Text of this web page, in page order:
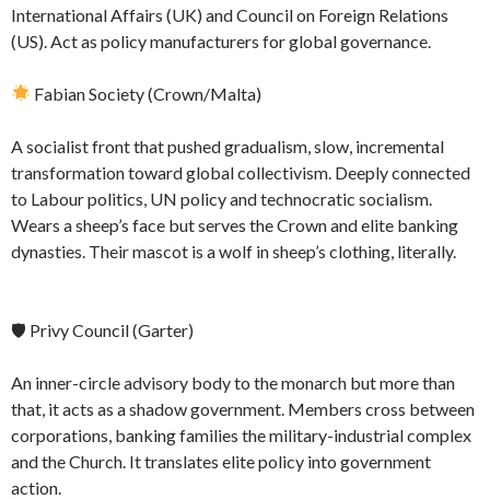
International Affairs (UK) and Council on Foreign Relations
(US). Act as policy manufacturers for global governance.
Fabian Society (Crown/Malta)
A socialist front that pushed gradualism, slow, incremental
transformation toward global collectivism. Deeply connected
to Labour politics, UN policy and technocratic socialism.
Wears a sheep’s face but serves the Crown and elite banking
dynasties. Their mascot is a wolf in sheep’s clothing, literally.
🛡 Privy Council (Garter)
An inner-circle advisory body to the monarch but more than
that, it acts as a shadow government. Members cross between
corporations, banking families the military-industrial complex
and the Church. It translates elite policy into government
action.